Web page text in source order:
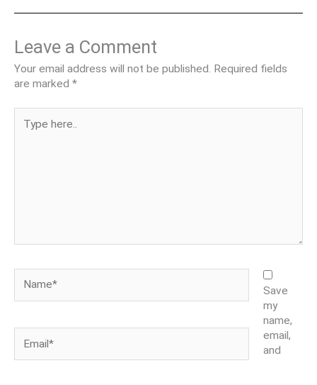
Leave a Comment
Your email address will not be published. Required fields
are marked *
here..
Save
my
name,
email,
and